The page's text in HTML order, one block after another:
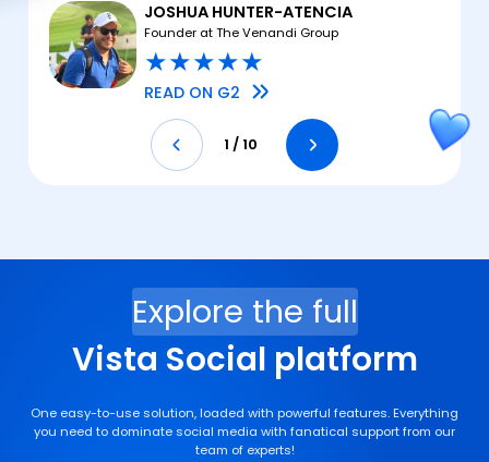
JOSHUA HUNTER-ATENCIA
Founder at The Venandi Group
★★★★★
READ ON G2
1 / 10
Explore the full
Vista Social platform
One easy-to-use solution, loaded with powerful features. Everything
you need to dominate social media with fanatical support from our
team of experts!